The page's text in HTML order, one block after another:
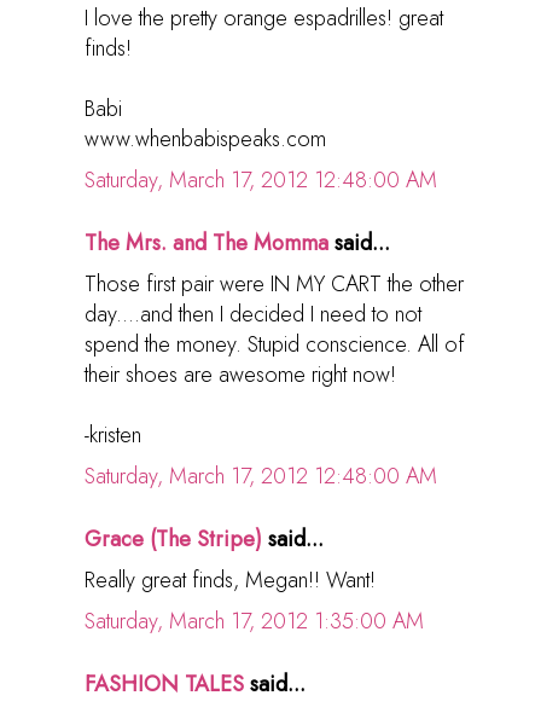
I love the pretty orange espadrilles! great
finds!
Babi
www.whenbabispeaks.com
Saturday, March 17, 2012 12:48:00 AM
The Mrs. and The Mommasaid...
Those first pair were IN MY CART the other
day....and then I decided I need to not
spend the money. Stupid conscience. All of
their shoes are awesome right now!
-kristen
Saturday, March 17, 2012 12:48:00 AM
Grace (The Stripe) said...
Really great finds, Megan!! Want!
Saturday, March 17, 2012 1:35:00 AM
FASHION TALESsaid...